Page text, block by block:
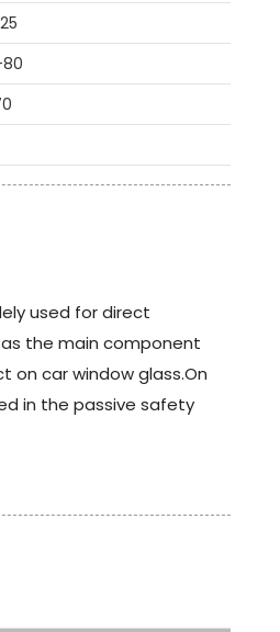
used for direct
the main component
car window glass.On
in the passive safety